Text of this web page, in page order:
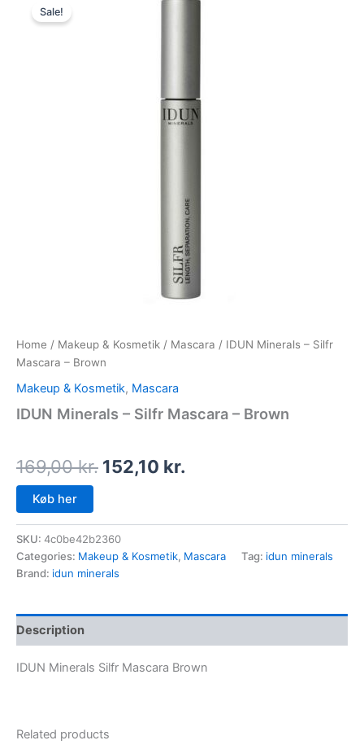
Sale!
Home / Makeup & Kosmetik / Mascara / IDUN Minerals – Silfr
Mascara – Brown
Makeup & Kosmetik, Mascara
IDUN Minerals – Silfr Mascara – Brown
169,00kr. 152,10 kr.
Køb her
SKU: 4c0be42b2360
Categories: Makeup & Kosmetik, Mascara Tag: idun minerals
Brand: idun minerals
Description
IDUN Minerals Silfr Mascara Brown
Related products